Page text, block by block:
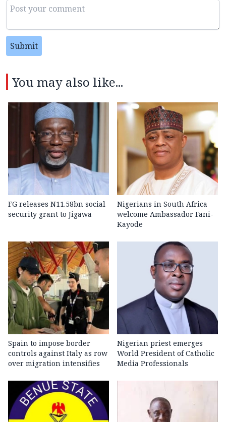
Submit
You may also like...
FG releases N11.58bn social
security grant to Jigawa
Nigerians in South Africa
welcome Ambassador Fani-
Kayode
Spain to impose border
controls against Italy as row
over migration intensifies
Nigerian priest emerges
World President of Catholic
Media Professionals